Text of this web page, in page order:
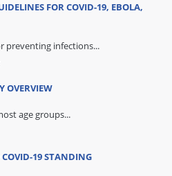
FOR COVID-19, EBOLA,
preventing infections...
OVERVIEW
age groups...
COVID-19 STANDING